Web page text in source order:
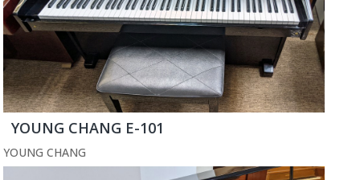
YOUNG CHANG E-101
YOUNG CHANG